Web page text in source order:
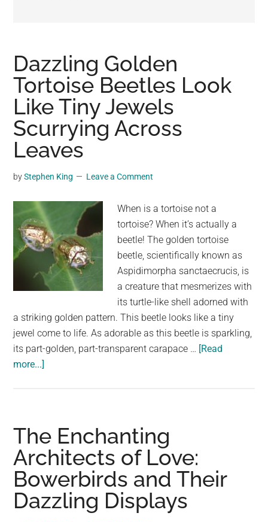
viral
videos,
trending
material,
and
breaking
news.
a
generation,
we
are
the
largest
community
the
planet.
Dazzling Golden
Tortoise Beetles Look
Like Tiny Jewels
Scurrying Across
Leaves
byStephen King Leave a Comment
When is a tortoise not a
tortoise? When it’s actually a
beetle! The golden tortoise
beetle, scientifically known as
Aspidimorpha sanctaecrucis, is
a creature that mesmerizes with
its turtle-like shell adorned with
a striking golden pattern. This beetle looks like a tiny
jewel come to life. As adorable as this beetle is sparkling,
its part-golden, part-transparent carapace … [Read
more...]
Beetles
Look
Like
Tiny
Jewels
Scurrying
The Enchanting
Architects of Love:
Bowerbirds and Their
Dazzling Displays